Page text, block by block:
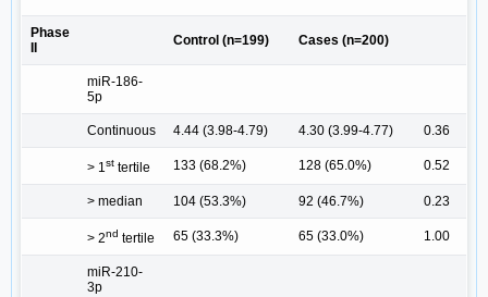
Phase
Control (n=199) Cases (n=200)
miR-186-
5p
Continuous 4.44 (3.98-4.79) 4.30 (3.99-4.77) 0.36
> 1st tertile 133 (68.2%) 128 (65.0%) 0.52
> median 104 (53.3%) 92 (46.7%) 0.23
> 2nd tertile 65 (33.3%) 65 (33.0%) 1.00
miR-210-
3p